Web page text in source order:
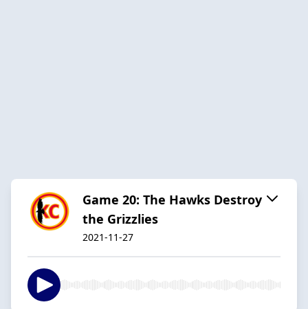
Game 20: The Hawks Destroy
the Grizzlies
2021-11-27